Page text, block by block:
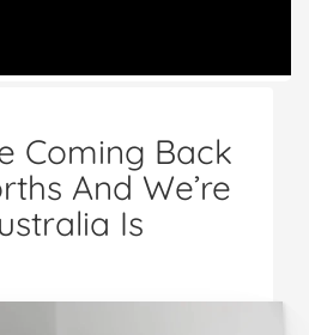
Coming Back
And We’re
Is